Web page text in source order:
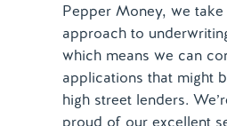
Pepper Money, we
approach to
which means we can
applications that might
high street lenders.
proud of our excellent